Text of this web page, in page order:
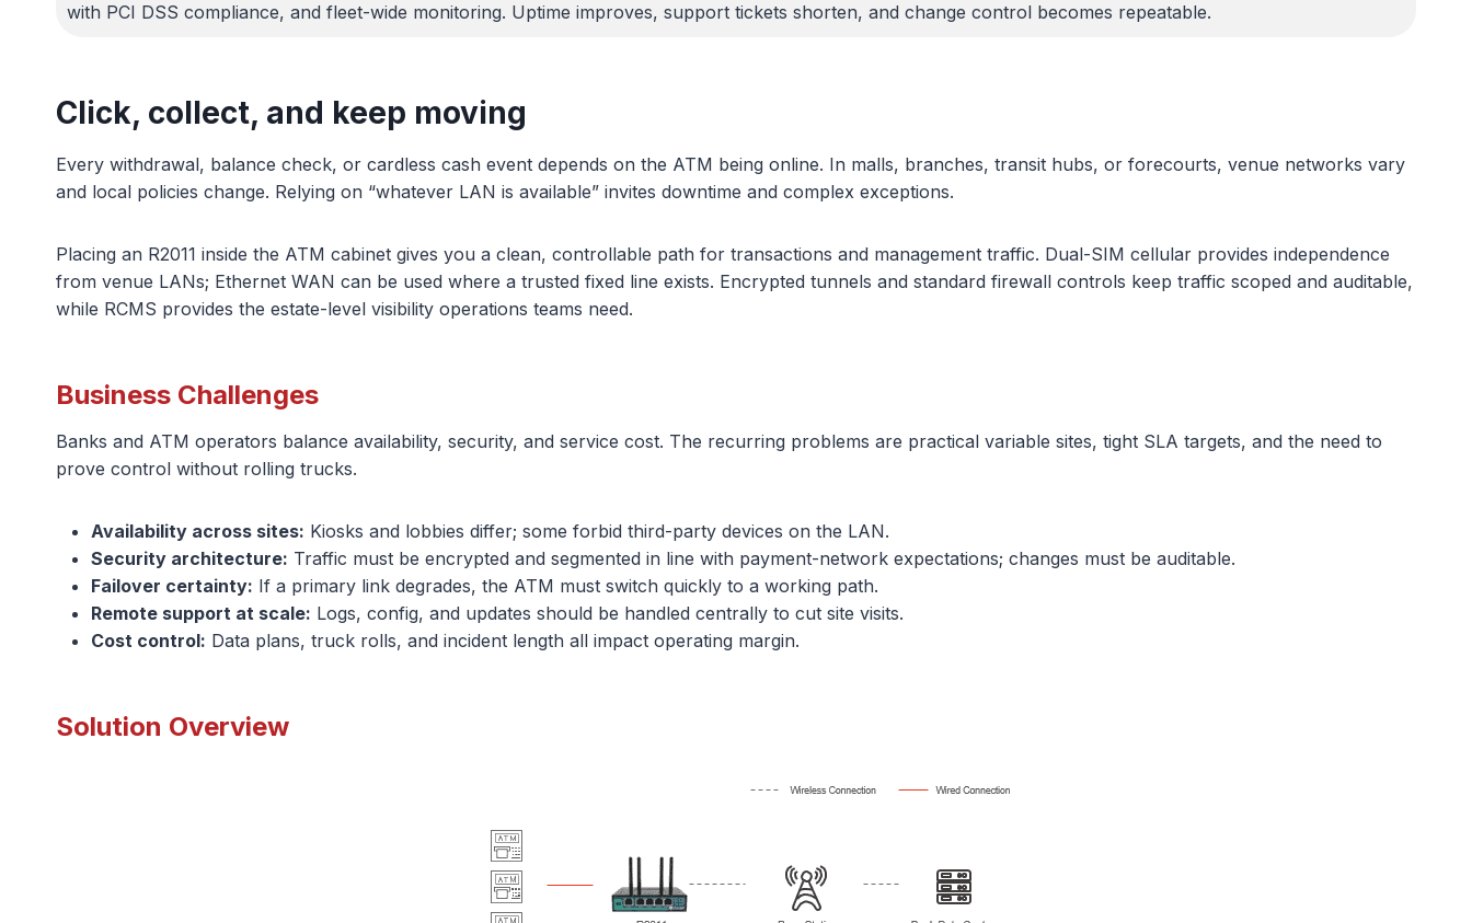
with PCI DSS compliance, and fleet-wide monitoring. Uptime improves, support tickets shorten, and change control becomes repeatable.
Click, collect, and keep moving
Every withdrawal, balance check, or cardless cash event depends on the ATM being online. In malls, branches, transit hubs, or forecourts, venue networks vary
and local policies change. Relying on “whatever LAN is available” invites downtime and complex exceptions.
Placing an R2011 inside the ATM cabinet gives you a clean, controllable path for transactions and management traffic. Dual-SIM cellular provides independence
from venue LANs; Ethernet WAN can be used where a trusted fixed line exists. Encrypted tunnels and standard firewall controls keep traffic scoped and auditable,
while RCMS provides the estate-level visibility operations teams need.
Business Challenges
Banks and ATM operators balance availability, security, and service cost. The recurring problems are practical variable sites, tight SLA targets, and the need to
prove control without rolling trucks.
Availability across sites: Kiosks and lobbies differ; some forbid third-party devices on the LAN.
Security architecture: Traffic must be encrypted and segmented in line with payment-network expectations; changes must be auditable.
Failover certainty: If a primary link degrades, the ATM must switch quickly to a working path.
Remote support at scale: Logs, config, and updates should be handled centrally to cut site visits.
Cost control: Data plans, truck rolls, and incident length all impact operating margin.
Solution Overview